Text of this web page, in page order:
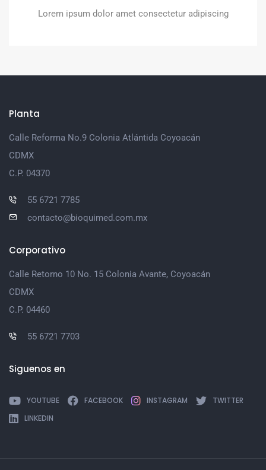
Lorem ipsum dolor amet consectetur adipiscing
Planta
Calle Reforma No.9 Colonia Atlántida Coyoacán
CDMX
C.P. 04370
55 6721 7785
contacto@bioquimed.com.mx
Corporativo
Calle Retorno 10 No. 15 Colonia Avante, Coyoacán
CDMX
C.P. 04460
55 6721 7703
Siguenos en
YOUTUBE FACEBOOK INSTAGRAM
TWITTER
LINKEDIN